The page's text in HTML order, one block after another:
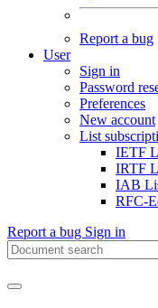
Report a bug
User
Sign in
Password
Preferences
New account
List
IETF
IRTF
IAB
RFC-
Report a bug Sign in